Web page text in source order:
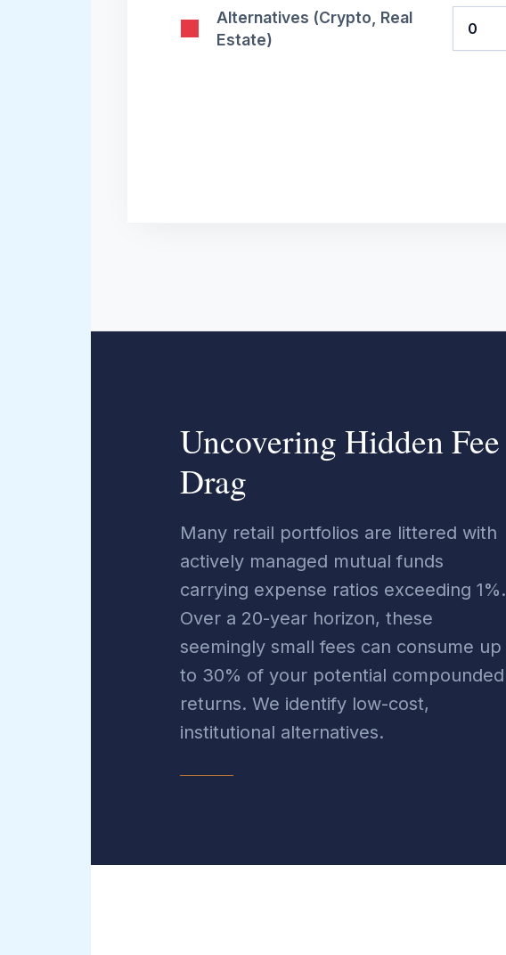
Alternatives (Crypto, Real
Estate)
Uncovering Hidden Fee
Drag
Many retail portfolios are littered with
actively managed mutual funds
carrying expense ratios exceeding 1%.
Over a 20-year horizon, these
seemingly small fees can consume up
to 30% of your potential compounded
returns. We identify low-cost,
institutional alternatives.